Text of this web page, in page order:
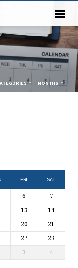
MONTHS
FRI SAT
6
7
13
14
20
21
27
28
3 4